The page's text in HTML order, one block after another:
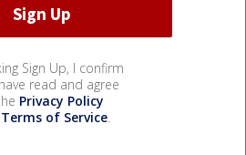
Sign Up, I confirm
read and agree
Privacy Policy
Terms of Service.